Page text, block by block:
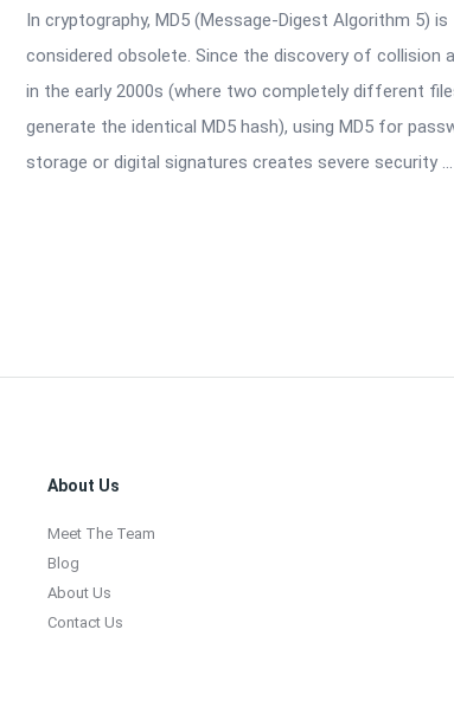
In cryptography, MD5 (Message-Digest Algorithm 5) is
considered obsolete. Since the discovery of collision
in the early 2000s (where two completely different
generate the identical MD5 hash), using MD5 for
storage or digital signatures creates severe security ...
Footer
About Us
Meet The Team
Blog
About Us
Contact Us